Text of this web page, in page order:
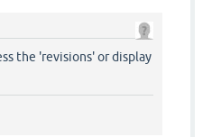
the 'revisions' or display